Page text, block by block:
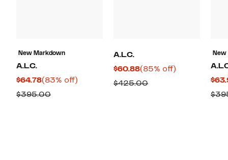
New Markdown
A.L.C.
$64.78Current
Price
(83% off)
$395.00Comparable
A.L.C.
$60.88Current
Price
(85% off)
$425.00Comparable
New